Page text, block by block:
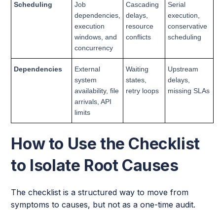
Scheduling
Job
dependencies,
execution
windows, and
concurrency
Cascading
delays,
resource
conflicts
Serial
execution,
conservative
scheduling
Dependencies
External
system
availability, file
arrivals, API
limits
Waiting
states,
retry loops
Upstream
delays,
missing SLAs
How to Use the Checklist
to Isolate Root Causes
The checklist is a structured way to move from
symptoms to causes, but not as a one-time audit.